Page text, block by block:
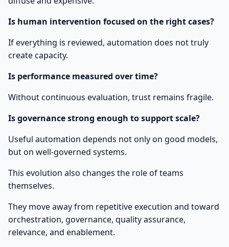
Is human intervention focused on the right cases?
If everything is reviewed, automation does not truly
create capacity.
Is performance measured over time?
Without continuous evaluation, trust remains fragile.
Is governance strong enough to support scale?
Useful automation depends not only on good models,
but on well-governed systems.
This evolution also changes the role of teams
themselves.
They move away from repetitive execution and toward
orchestration, governance, quality assurance,
relevance, and enablement.